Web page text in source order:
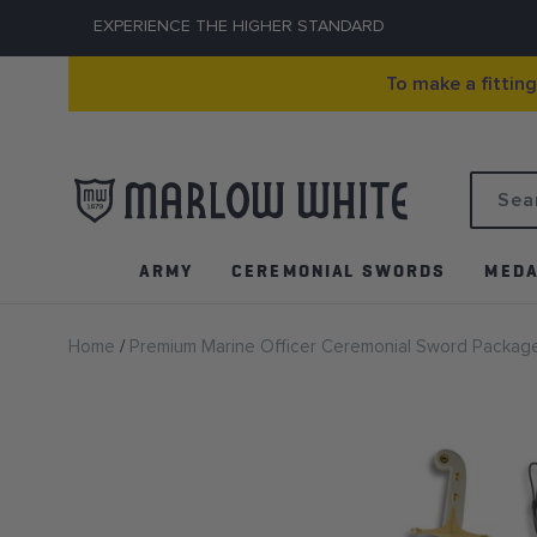
EXPERIENCE THE HIGHER STANDARD
To make a
ARMY CEREMONIAL SWORDS
Home Premium Marine Officer Ceremonial Sword